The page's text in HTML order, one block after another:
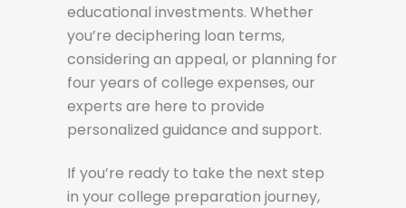
educational investments. Whether
you’re deciphering loan terms,
considering an appeal, or planning for
four years of college expenses, our
experts are here to provide
personalized guidance and support.
If you’re ready to take the next step
in your college preparation journey,